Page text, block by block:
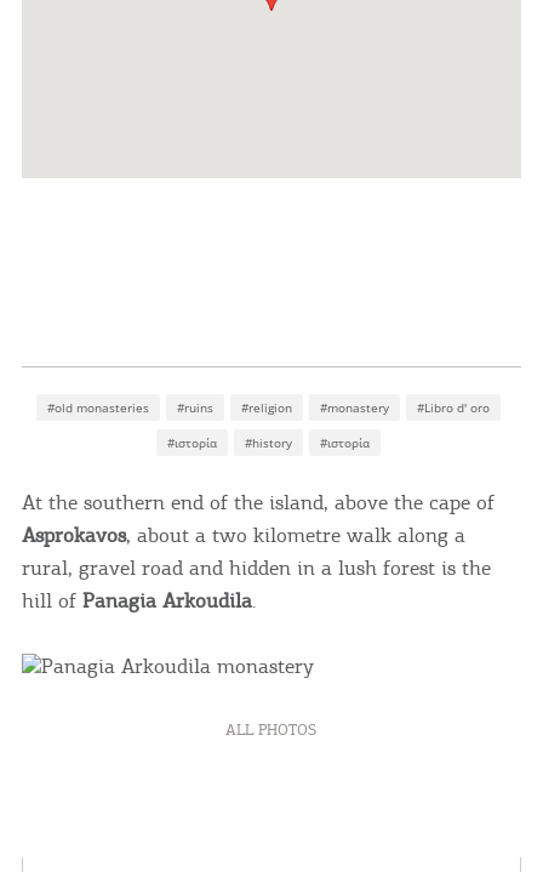
#old monasteries #ruins #religion #monastery #Libro d' oro
#ιστορία #history #ιστορία
At the southern end of the island, above the cape of
Asprokavos, about a two kilometre walk along a
rural, gravel road and hidden in a lush forest is the
hill of Panagia Arkoudila.
ALL PHOTOS